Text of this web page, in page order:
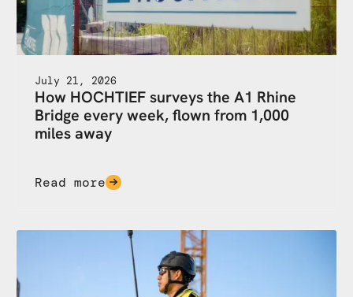
July 21, 2026
How HOCHTIEF surveys the A1 Rhine
Bridge every week, flown from 1,000
miles away
Read more